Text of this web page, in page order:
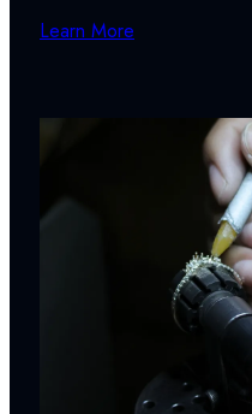
Learn More